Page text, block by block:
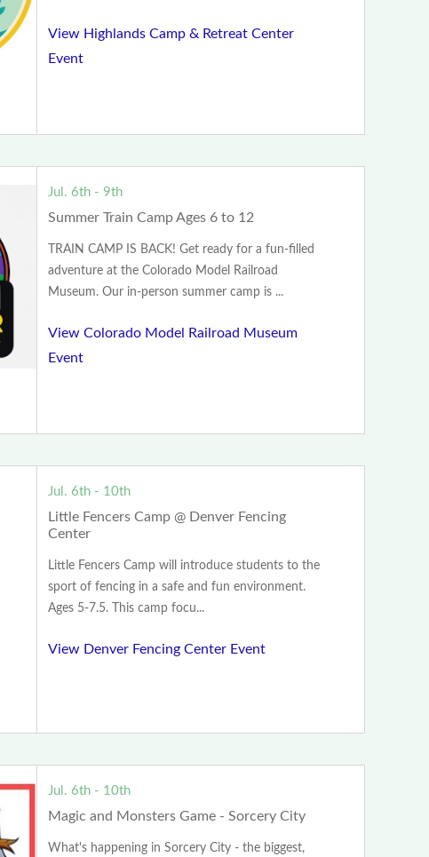
View Highlands Camp & Retreat Center
Event
Jul. 6th - 9th
Summer Train Camp Ages 6 to 12
TRAIN CAMP IS BACK! Get ready for a fun-filled
adventure at the Colorado Model Railroad
Museum. Our in-person summer camp is ...
View Colorado Model Railroad Museum
Event
Jul. 6th - 10th
Little Fencers Camp @ Denver Fencing
Center
Little Fencers Camp will introduce students to the
sport of fencing in a safe and fun environment.
Ages 5-7.5. This camp focu...
View Denver Fencing Center Event
Jul. 6th - 10th
Magic and Monsters Game - Sorcery City
What's happening in Sorcery City - the biggest,